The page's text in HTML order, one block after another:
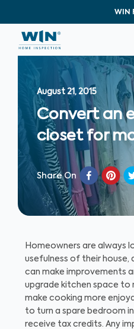
WIN
August 21, 2015
Convert an
closet for
Share On
Homeowners are always
usefulness of their house,
can make improvements
upgrade kitchen space to
make cooking more
to turn a spare bedroom
receive tax credits. Any